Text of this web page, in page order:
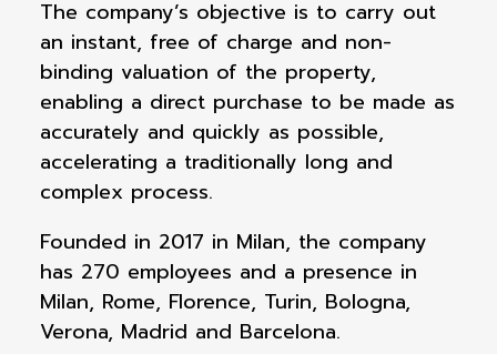
The company’s objective is to carry out
an instant, free of charge and non-
binding valuation of the property,
enabling a direct purchase to be made as
accurately and quickly as possible,
accelerating a traditionally long and
complex process.
Founded in 2017 in Milan, the company
has 270 employees and a presence in
Milan, Rome, Florence, Turin, Bologna,
Verona, Madrid and Barcelona.